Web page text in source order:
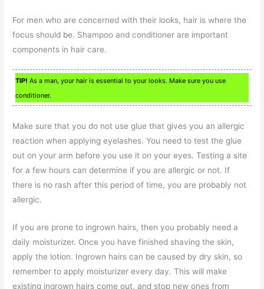
For men who are concerned with their looks, hair is where the
focus should be. Shampoo and conditioner are important
components in hair care.
TIP! As a man, your hair is essential to your looks. Make sure you use
conditioner.
Make sure that you do not use glue that gives you an allergic
reaction when applying eyelashes. You need to test the glue
out on your arm before you use it on your eyes. Testing a site
for a few hours can determine if you are allergic or not. If
there is no rash after this period of time, you are probably not
allergic.
If you are prone to ingrown hairs, then you probably need a
daily moisturizer. Once you have finished shaving the skin,
apply the lotion. Ingrown hairs can be caused by dry skin, so
remember to apply moisturizer every day. This will make
existing ingrown hairs come out, and stop new ones from